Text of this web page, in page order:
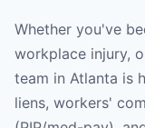
Whether you've
workplace injury,
team in Atlanta is
liens, workers'